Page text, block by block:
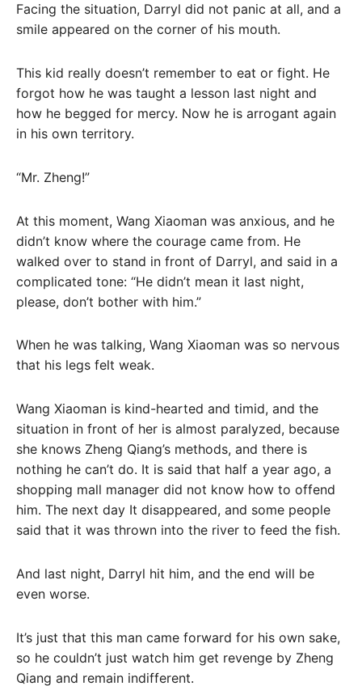
Facing the situation, Darryl did not panic at all, and a
smile appeared on the corner of his mouth.
This kid really doesn’t remember to eat or fight. He
forgot how he was taught a lesson last night and
how he begged for mercy. Now he is arrogant again
in his own territory.
“Mr. Zheng!”
At this moment, Wang Xiaoman was anxious, and he
didn’t know where the courage came from. He
walked over to stand in front of Darryl, and said in a
complicated tone: “He didn’t mean it last night,
please, don’t bother with him.”
When he was talking, Wang Xiaoman was so nervous
that his legs felt weak.
Wang Xiaoman is kind-hearted and timid, and the
situation in front of her is almost paralyzed, because
she knows Zheng Qiang’s methods, and there is
nothing he can’t do. It is said that half a year ago, a
shopping mall manager did not know how to offend
him. The next day It disappeared, and some people
said that it was thrown into the river to feed the fish.
And last night, Darryl hit him, and the end will be
even worse.
It’s just that this man came forward for his own sake,
so he couldn’t just watch him get revenge by Zheng
Qiang and remain indifferent.